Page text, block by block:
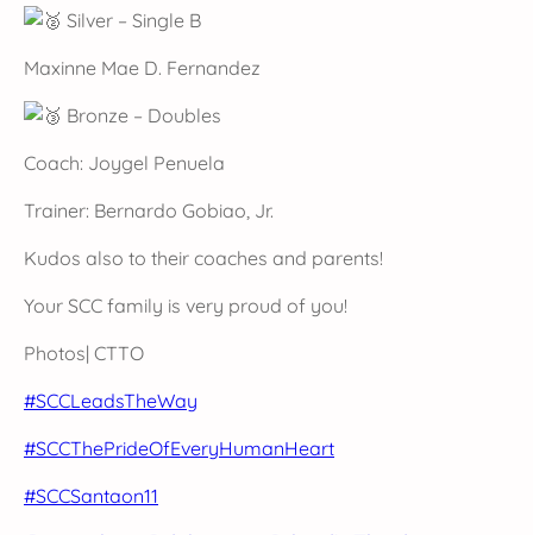
Silver – Single B
Maxinne Mae D. Fernandez
Bronze – Doubles
Coach: Joygel Penuela
Trainer: Bernardo Gobiao, Jr.
Kudos also to their coaches and parents!
Your SCC family is very proud of you!
Photos| CTTO
#SCCLeadsTheWay
#SCCThePrideOfEveryHumanHeart
#SCCSantaon11